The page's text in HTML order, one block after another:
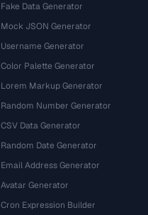
Fake Data Generator
Mock JSON Generator
Username Generator
Color Palette Generator
Lorem Markup Generator
Random Number Generator
CSV Data Generator
Random Date Generator
Email Address Generator
Avatar Generator
Cron Expression Builder